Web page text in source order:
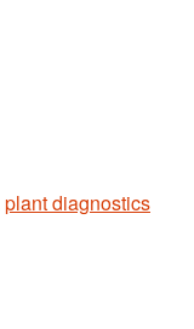
plant diagnostics